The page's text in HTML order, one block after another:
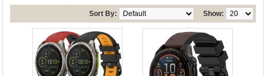
Show:
Sort By: